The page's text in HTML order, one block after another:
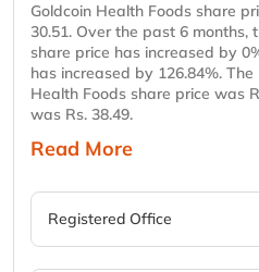
Goldcoin Health Foods share
30.51. Over the past 6 months,
share price has increased by
has increased by 126.84%.
Health Foods share price was
was Rs. 38.49.
Read More
Registered Office